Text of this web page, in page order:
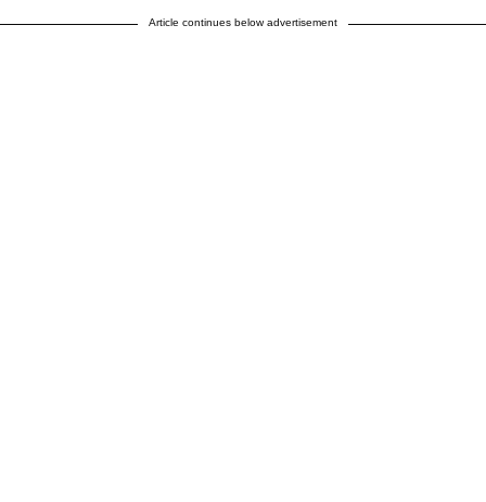
Article continues below advertisement